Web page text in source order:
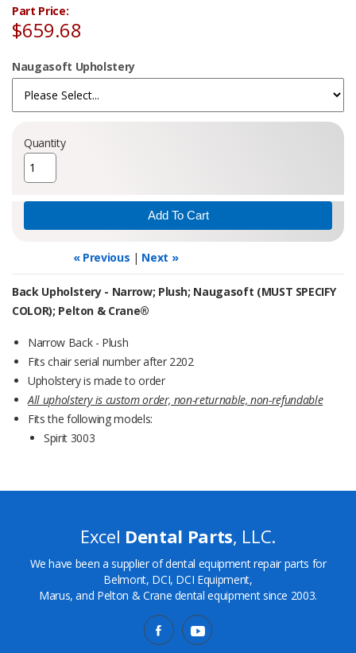
Part Price:
$659.68
Naugasoft Upholstery
Quantity
« Previous | Next »
Back Upholstery - Narrow; Plush; Naugasoft (MUST SPECIFY
COLOR); Pelton & Crane®
Narrow Back - Plush
Fits chair serial number after 2202
Upholstery is made to order
All upholstery is custom order, non-returnable, non-refundable
Fits the following models:
Spirit 3003
Excel Dental Parts, LLC.
We have been a supplier of dental equipment repair parts for
Belmont, DCI, DCI Equipment,
Marus, and Pelton & Crane dental equipment since 2003.